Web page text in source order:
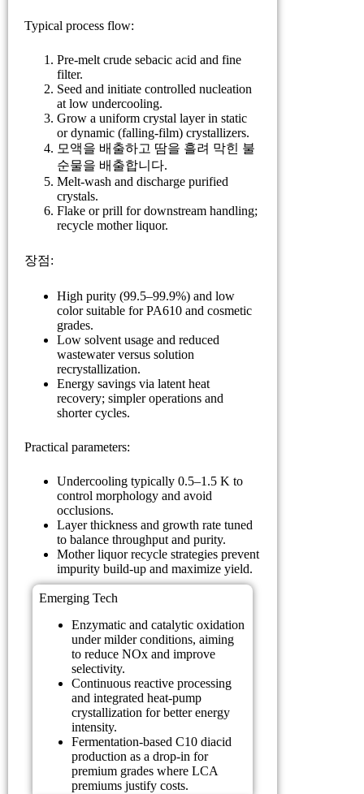
Typical process flow:
Pre-melt crude sebacic acid and fine
filter.
Seed and initiate controlled nucleation
at low undercooling.
Grow a uniform crystal layer in static
or dynamic (falling-film) crystallizers.
모액을 배출하고 땀을 흘려 막힌 불
순물을 배출합니다.
Melt-wash and discharge purified
crystals.
Flake or prill for downstream handling;
recycle mother liquor.
장점:
High purity (99.5–99.9%) and low
color suitable for PA610 and cosmetic
grades.
Low solvent usage and reduced
wastewater versus solution
recrystallization.
Energy savings via latent heat
recovery; simpler operations and
shorter cycles.
Practical parameters:
Undercooling typically 0.5–1.5 K to
control morphology and avoid
occlusions.
Layer thickness and growth rate tuned
to balance throughput and purity.
Mother liquor recycle strategies prevent
impurity build-up and maximize yield.
Emerging Tech
Enzymatic and catalytic oxidation
under milder conditions, aiming
to reduce NOx and improve
selectivity.
Continuous reactive processing
and integrated heat-pump
crystallization for better energy
intensity.
Fermentation-based C10 diacid
production as a drop-in for
premium grades where LCA
premiums justify costs.